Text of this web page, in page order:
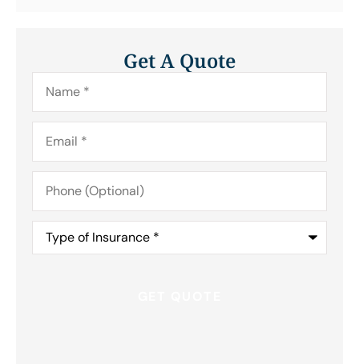
Get A Quote
Name*
Email*
Phone
(Optional)
Type
Insurance*